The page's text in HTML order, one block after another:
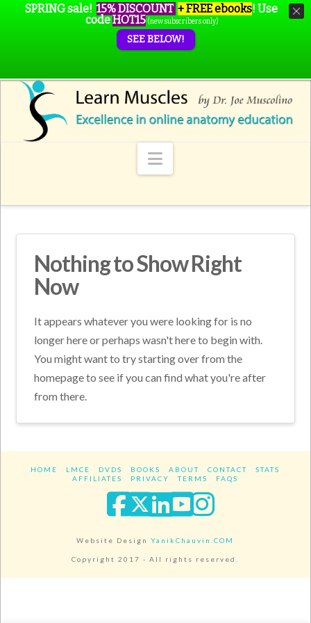
Navigation
Nothing to Show Right
Now
It appears whatever you were looking for is no
longer here or perhaps wasn't here to begin with.
You might want to try starting over from the
homepage to see if you can find what you're after
from there.
HOME LMCE DVDS BOOKS ABOUT CONTACT
STATS
AFFILIATES
PRIVACY TERMS FAQS
Facebook
XLinkedIn
YouTube
Website DesignYanikChauvin.COM
Copyright 2017 - All rights reserved.
SPRING sale! 15% DISCOUNT + FREE ebooks! Use
codeHOT15 (new subscribers only)
SEE BELOW!